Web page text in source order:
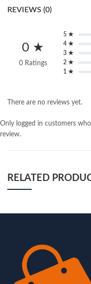
REVIEWS (0)
0 ★
0 Ratings
5 ★
4 ★
3 ★
2 ★
1 ★
There are no reviews yet.
Only logged in customers
review.
RELATED